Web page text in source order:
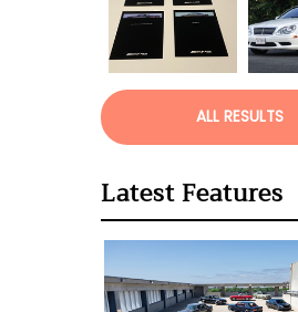
ALL RESULTS
Latest Features